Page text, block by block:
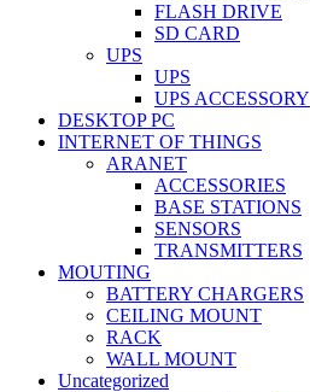
FLASH DRIVE
SD CARD
UPS
UPS
UPS ACCESSORY
DESKTOP PC
INTERNET OF THINGS
ARANET
ACCESSORIES
BASE STATIONS
SENSORS
TRANSMITTERS
MOUTING
BATTERY CHARGERS
CEILING MOUNT
RACK
WALL MOUNT
Uncategorized